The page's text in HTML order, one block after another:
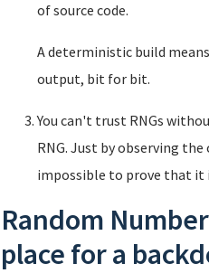
of source code.
A deterministic build
output, bit for bit.
You can't trust RNGs
RNG. Just by observing
impossible to prove that it
Random
place for a